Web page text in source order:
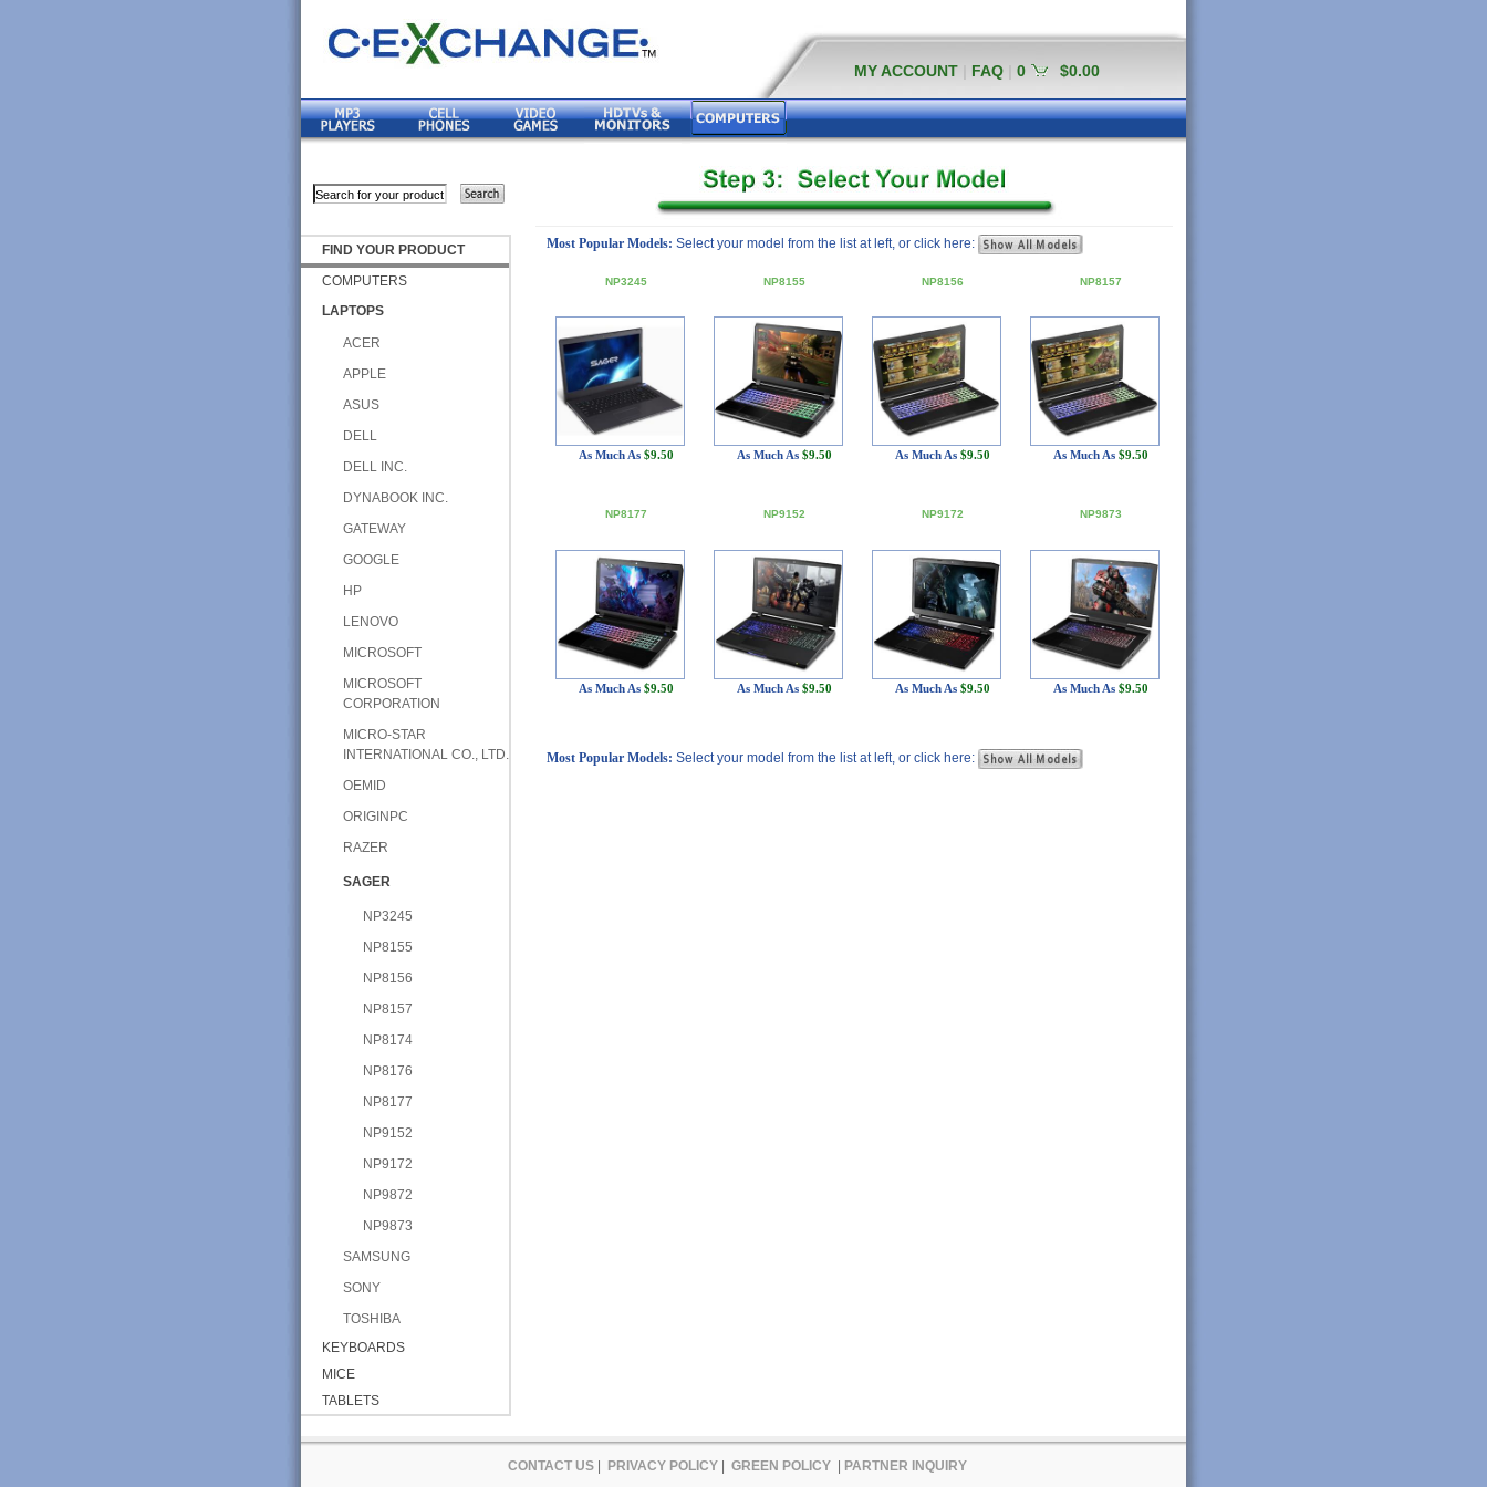
MY ACCOUNT FAQ 0 $0.00
FIND YOUR PRODUCT
COMPUTERS
LAPTOPS
ACER
APPLE
ASUS
DELL
DELL INC.
DYNABOOK INC.
GATEWAY
GOOGLE
HP
LENOVO
MICROSOFT
MICROSOFT
CORPORATION
MICRO-STAR
INTERNATIONAL CO., LTD.
OEMID
ORIGINPC
RAZER
SAGER
NP3245
NP8155
NP8156
NP8157
NP8174
NP8176
NP8177
NP9152
NP9172
NP9872
NP9873
SAMSUNG
SONY
TOSHIBA
KEYBOARDS
MICE
TABLETS
Most Popular Models: Select your model from the list at left, or click here:
NP3245
As Much As $9.50
NP8155
As Much As $9.50
NP8156
As Much As $9.50
NP8157
As Much As $9.50
NP8177
As Much As $9.50
NP9152
As Much As $9.50
NP9172
As Much As $9.50
NP9873
As Much As $9.50
Most Popular Models: Select your model from the list at left, or click here:
CONTACT US| PRIVACY POLICY| GREEN POLICY| PARTNER INQUIRY